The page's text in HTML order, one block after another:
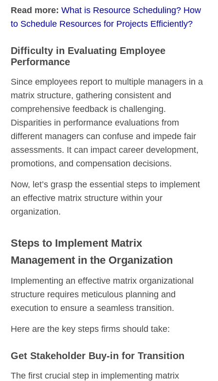
Read more:What is Resource Scheduling? How
to Schedule Resources for Projects Efficiently?
Difficulty in Evaluating Employee
Performance
Since employees report to multiple managers in a
matrix structure, gathering consistent and
comprehensive feedback is challenging.
Disparities in performance evaluations from
different managers can confuse and impede fair
assessments. It can impact career development,
promotions, and compensation decisions.
Now, let’s grasp the essential steps to implement
an effective matrix structure within your
organization.
Steps to Implement Matrix
Management in the Organization
Implementing an effective matrix organizational
structure requires meticulous planning and
execution to ensure a seamless transition.
Here are the key steps firms should take:
Get Stakeholder Buy-in for Transition
The first crucial step in implementing matrix